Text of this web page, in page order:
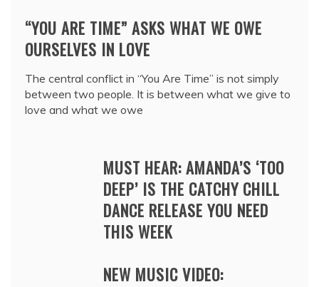
“YOU ARE TIME” ASKS WHAT WE OWE
OURSELVES IN LOVE
The central conflict in “You Are Time” is not simply
between two people. It is between what we give to
love and what we owe
MUST HEAR: AMANDA’S ‘TOO
DEEP’ IS THE CATCHY CHILL
DANCE RELEASE YOU NEED
THIS WEEK
NEW MUSIC VIDEO: